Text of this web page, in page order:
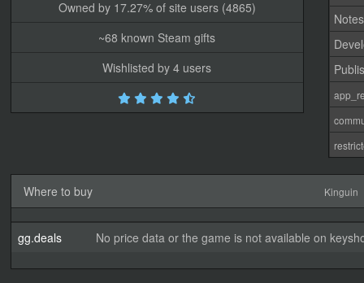
Owned by 17.27% of site users (4865)
~68 known Steam gifts
Wishlisted by 4 users
Notes
Where to buy Kinguin
gg.deals No price data or the game is not available on